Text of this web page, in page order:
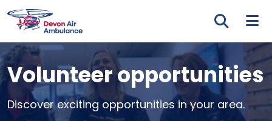
Skip to main content
Volunteer opportunities
Discover exciting opportunities in your area.